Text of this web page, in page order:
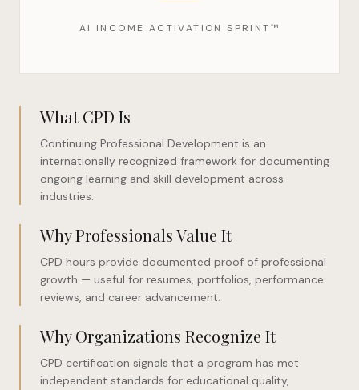
AI INCOME ACTIVATION SPRINT™
What CPD Is
Continuing Professional Development is an
internationally recognized framework for documenting
ongoing learning and skill development across
industries.
Why Professionals Value It
CPD hours provide documented proof of professional
growth — useful for resumes, portfolios, performance
reviews, and career advancement.
Why Organizations Recognize It
CPD certification signals that a program has met
independent standards for educational quality,